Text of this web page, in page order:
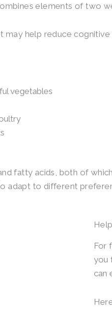
elements of two
may help reduce
vegetables
fatty acids, both of
adapt to different
For
you
can